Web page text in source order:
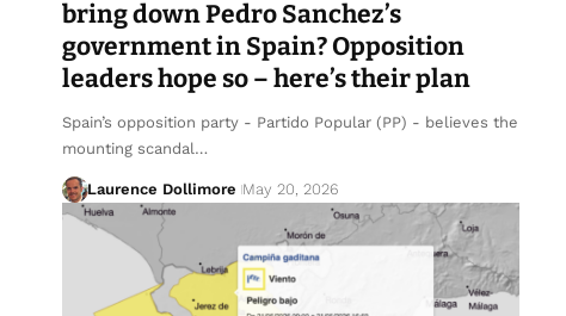
bring down Pedro Sanchez’s
government in Spain? Opposition
leaders hope so – here’s their plan
Spain’s opposition party - Partido Popular (PP) - believes the
mounting scandal…
Laurence Dollimore May 20, 2026